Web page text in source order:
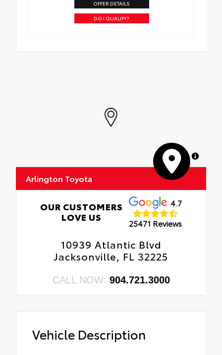
OFFER DETAILS
DO I QUALIFY?
MapLibre
Arlington Toyota
OUR CUSTOMERS
LOVE US
4.7
25471 Reviews
10939 Atlantic Blvd
Jacksonville, FL 32225
CALL NOW: 904.721.3000
Vehicle Description